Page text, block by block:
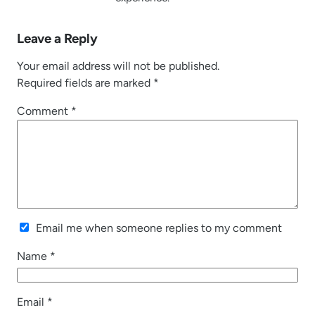
Leave a Reply
Your email address will not be published.
Required fields are marked *
Comment *
Email me when someone replies to my comment
Name *
Email *